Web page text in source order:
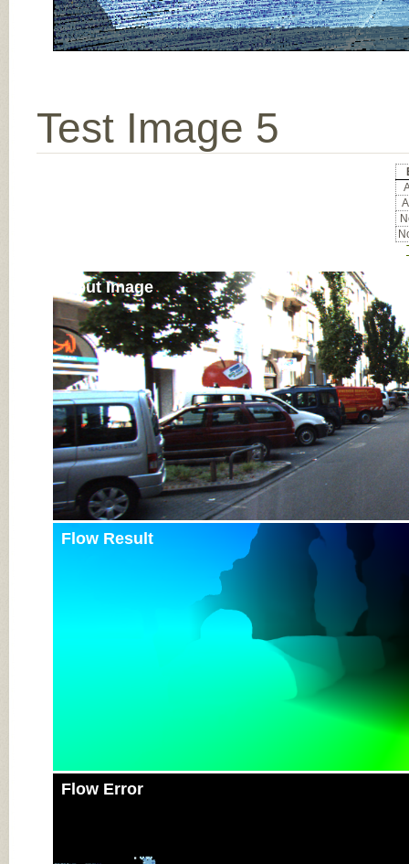
Test Image 5
Input Image
Flow Result
Flow Error